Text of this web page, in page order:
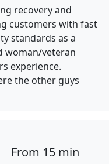
recovery and
customers with fast
standards as a
woman/veteran
experience.
the other guys
From 15 min